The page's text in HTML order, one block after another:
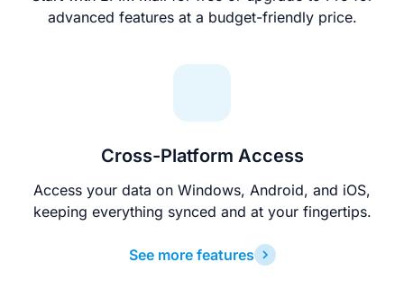
advanced features at a budget-friendly price.
Cross-Platform Access
Access your data on Windows, Android, and iOS,
keeping everything synced and at your fingertips.
See more features